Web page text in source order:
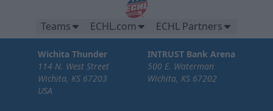
Teams ECHL.com ECHL Partners
Wichita Thunder
114 N. West Street
Wichita, KS 67203
USA
INTRUST Bank Arena
500 E. Waterman
Wichita, KS 67202